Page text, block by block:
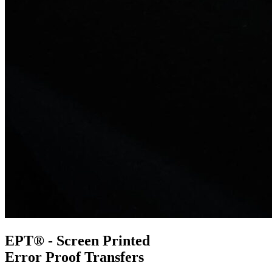
EPT® - Screen Printed
Error Proof Transfers